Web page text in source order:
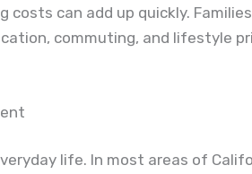
costs can add up quickly.
commuting, and lifestyle
life. In most areas of